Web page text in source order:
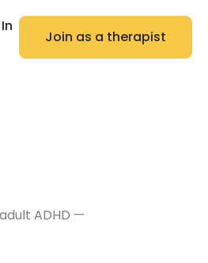
Join as a therapist
ADHD —